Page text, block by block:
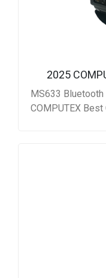
2025
MS633 Bluetooth
COMPUTEX